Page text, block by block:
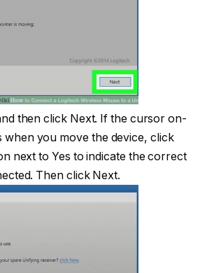
then click Next. If the cursor on-
when you move the device, click
next to Yes to indicate the correct
Then click Next.